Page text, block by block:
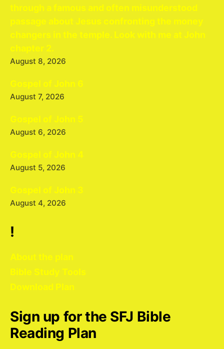
through a famous and often misunderstood
passage about Jesus confronting the money
changers in the temple. Look with me at John
chapter 2.
August 8, 2026
Gospel of John 6
August 7, 2026
Gospel of John 5
August 6, 2026
Gospel of John 4
August 5, 2026
Gospel of John 3
August 4, 2026
!
About the plan
Bible Study Tools
Download Plan
Sign up for the SFJ Bible
Reading Plan